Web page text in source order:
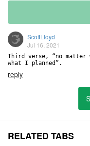
ScottLloyd
Jul 16, 2021
Third verse, “no matter
what I planned”.
reply
RELATED TABS